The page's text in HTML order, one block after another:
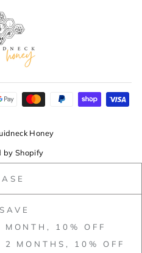
Honey
by Shopify
MONTH, 10% OFF
2 MONTHS, 10% OFF